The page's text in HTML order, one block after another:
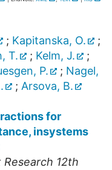
; Kapitanska, O.
;
T. ; Kelm, J.
;
P. ; Nagel,
; Arsova, B.
for
insystems
12th